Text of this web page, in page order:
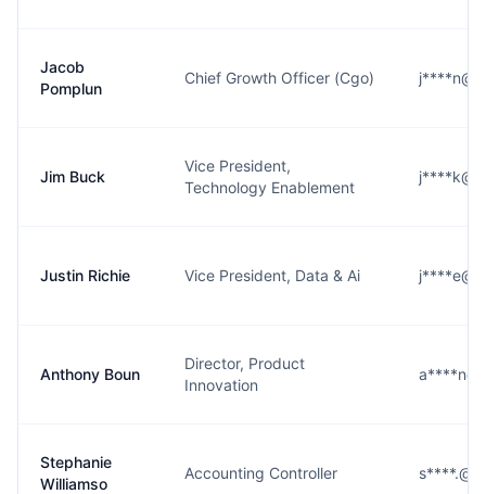
Jacob
Pomplun
Chief Growth Officer (Cgo)
Jim Buck
Vice President,
Technology Enablement
Justin Richie Vice President, Data & Ai
Anthony Boun
Director, Product
Innovation
Stephanie
Williamso
Accounting Controller